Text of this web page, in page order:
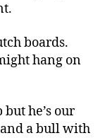
boards.
hang on
he’s our
a bull with